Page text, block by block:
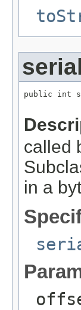
public int
called
in a